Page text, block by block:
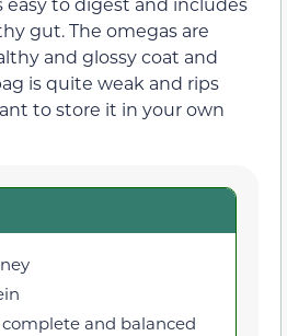
gut. The omegas are
and glossy coat and
is quite weak and rips
to store it in your own
and balanced